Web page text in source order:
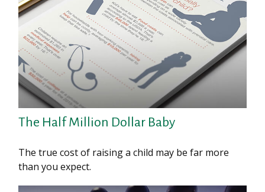
The Half Million Dollar Baby
The true cost of raising a child may be far more
than you expect.